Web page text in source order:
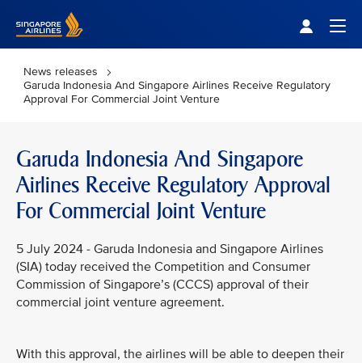
News releases
Garuda Indonesia And Singapore Airlines Receive Regulatory
Approval For Commercial Joint Venture
Garuda Indonesia And Singapore
Airlines Receive Regulatory Approval
For Commercial Joint Venture
5 July 2024 - Garuda Indonesia and Singapore Airlines
(SIA) today received the Competition and Consumer
Commission of Singapore’s (CCCS) approval of their
commercial joint venture agreement.
With this approval, the airlines will be able to deepen their